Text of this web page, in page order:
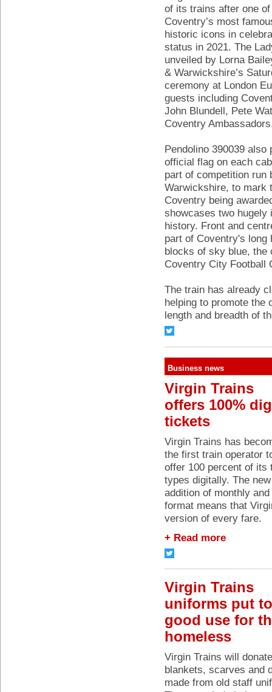
of its trains after one of
Coventry’s most
historic icons in
status in 2021. The
unveiled by Lorna
& Warwickshire’s
ceremony at London
guests including
John Blundell, Pete
Coventry
Pendolino 390039
official flag on each
part of competition run
Warwickshire, to mark
Coventry being
showcases two
history. Front and
part of Coventry's long
blocks of sky blue, the
Coventry City Football
The train has already
helping to promote the
length and breadth of
Business news
Virgin Trains
offers 100%
tickets
Virgin Trains has
the first train operator
offer 100 percent of its
types digitally. The new
addition of monthly
format means that
version of every fare.
+ Read more
Virgin Trains
uniforms put to
good use for
homeless
Virgin Trains will donate
blankets, scarves and
made from old staff